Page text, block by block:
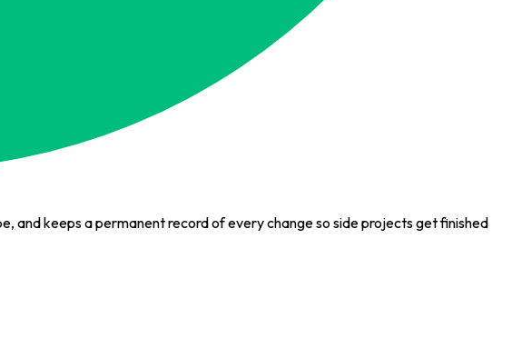
and keeps a permanent record of every change so side projects get finished